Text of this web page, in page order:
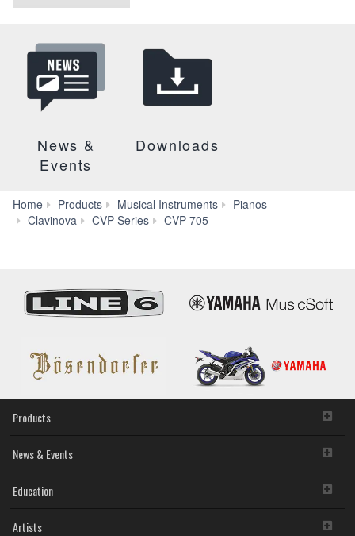
News &
Events
Downloads
Home Products Musical Instruments
Pianos
Clavinova
CVP Series CVP-705
Products
News & Events
Education
Artists